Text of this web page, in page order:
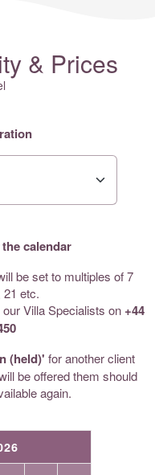
& Prices
calendar
be set to multiples of 7
21 etc.
Villa Specialists on +44
(held)' for another client
be offered them should
again.